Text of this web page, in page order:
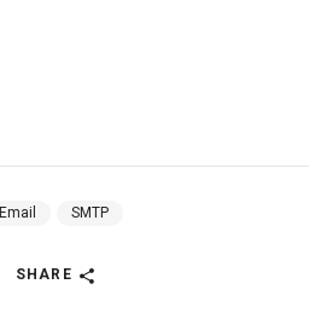
Email SMTP
SHARE